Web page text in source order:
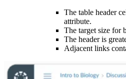
The table header
attribute.
The target size for
The header is
Adjacent links